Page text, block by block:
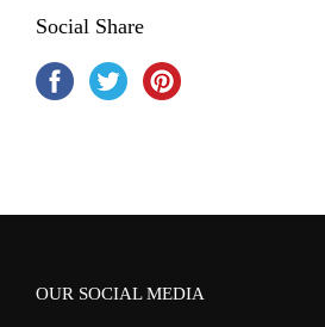
Social Share
OUR SOCIAL MEDIA